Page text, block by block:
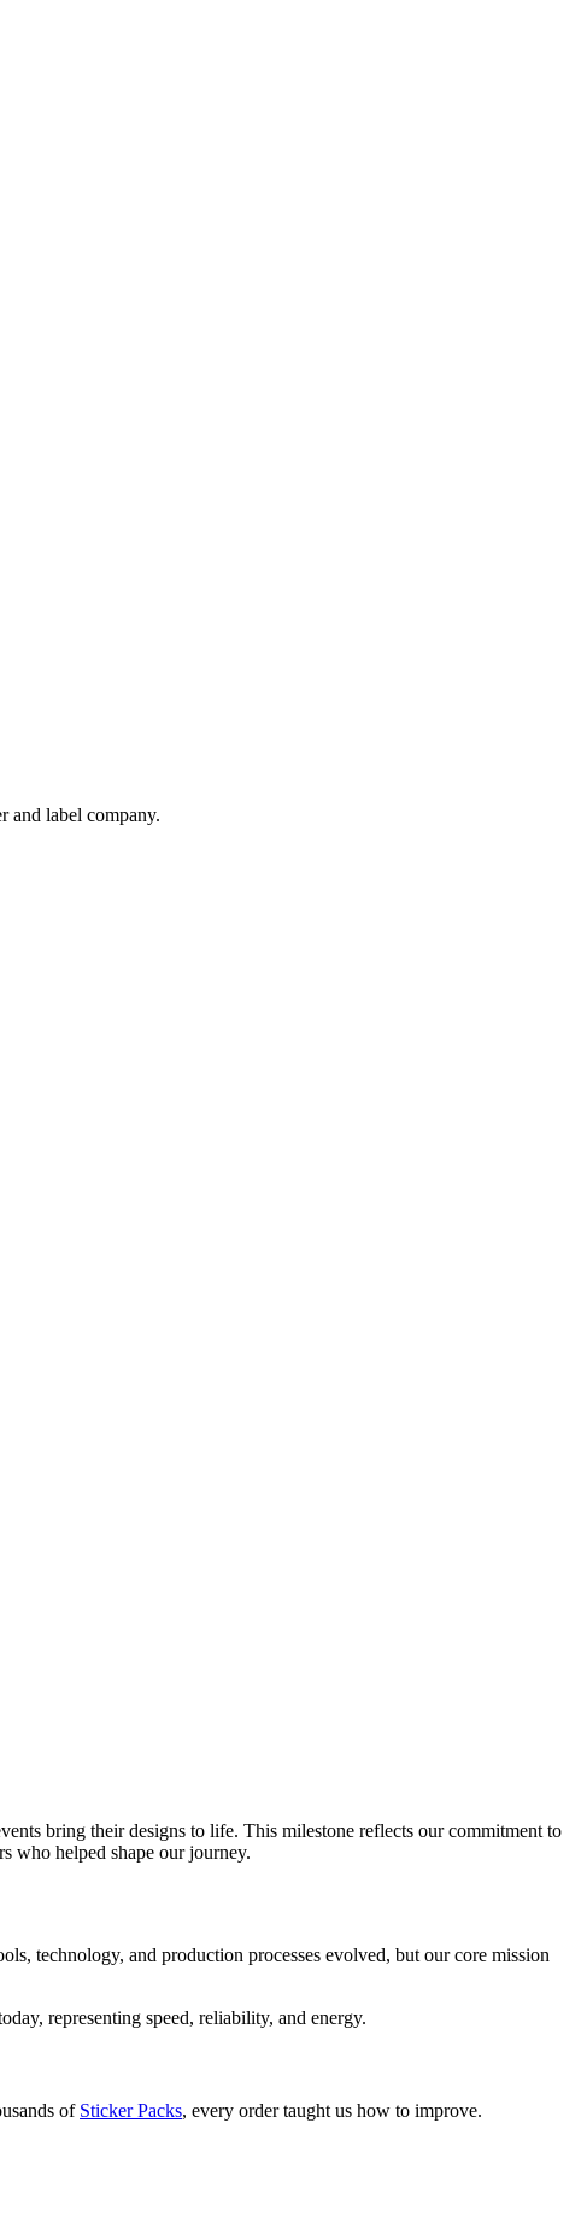
and label company.
bring their designs to life. This milestone reflects our commitment to
who helped shape our journey.
technology, and production processes evolved, but our core mission
representing speed, reliability, and energy.
of Sticker Packs, every order taught us how to improve.